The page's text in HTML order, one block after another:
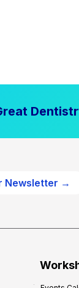
Newsletter →